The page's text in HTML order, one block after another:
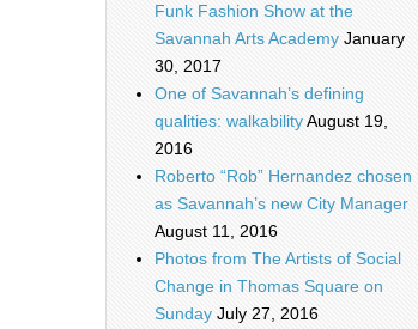
Funk Fashion Show at the
Savannah Arts Academy January
30, 2017
One of Savannah’s defining
qualities: walkabilityAugust 19,
2016
Roberto “Rob” Hernandez chosen
as Savannah’s new City Manager
August 11, 2016
Photos from The Artists of Social
Change in Thomas Square on
Sunday July 27, 2016